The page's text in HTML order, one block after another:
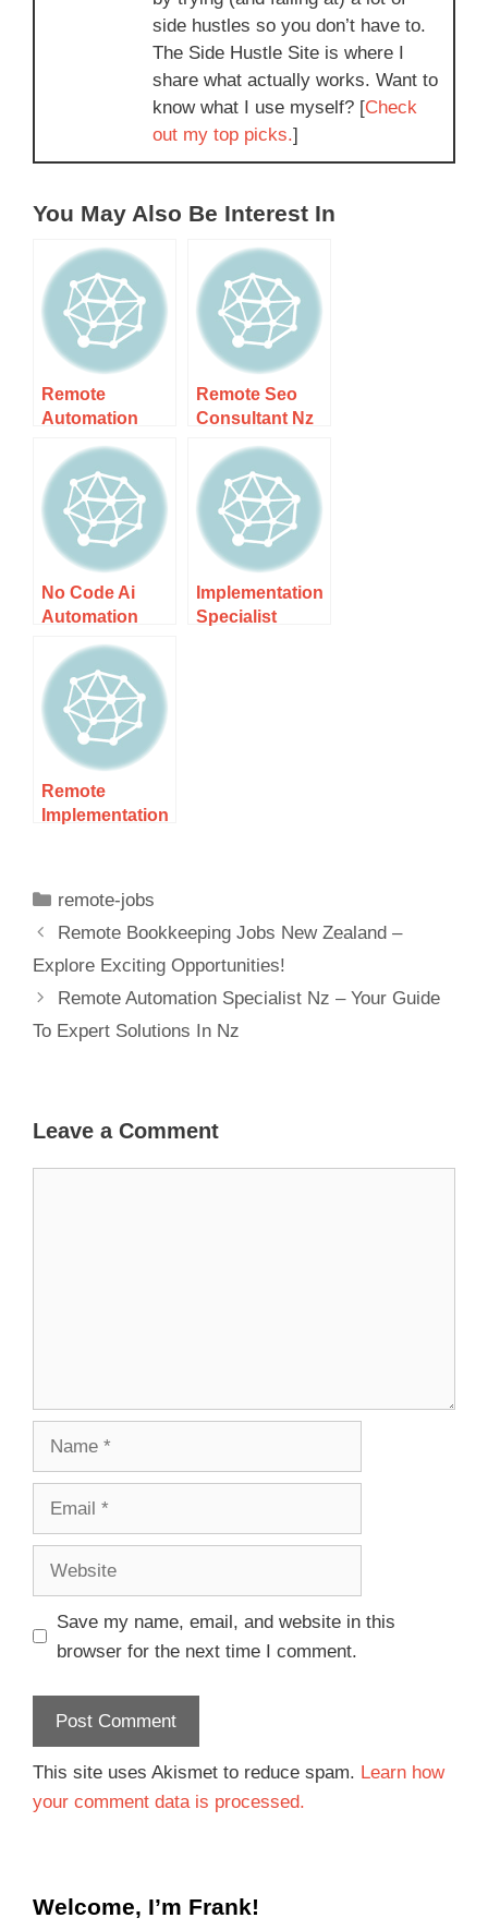
side hustles so you don’t have to.
The Side Hustle Site is where I
share what actually works. Want to
know what I use myself? [Check
out my top picks.]
You May Also Be Interest In
Remote
Automation
Specialist Nz –
Your Guide To
Expert
Solutions In Nz
Remote Seo
Consultant Nz
– Elevate Your
Online
Presence
Today!
No Code Ai
Automation
Consultant Nz
– Unlock
Effortless
Solutions
Implementation
Specialist
Remote
Implementation
Remote Work
remote-jobs
Remote Bookkeeping Jobs New Zealand –
Explore Exciting Opportunities!
Remote Automation Specialist Nz – Your Guide
To Expert Solutions In Nz
Leave a Comment
Save my name, email, and website in this
browser for the next time I comment.
This site uses Akismet to reduce spam. Learn how
your comment data is processed.
Welcome, I’m Frank!